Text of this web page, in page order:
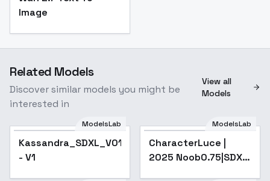
Image
Related Models
Discover similar models you might be
interested in
View all
Models
ModelsLab
Kassandra_SDXL_V01
- V1
ModelsLab
CharacterLuce |
2025 Noob0.75|SDXL